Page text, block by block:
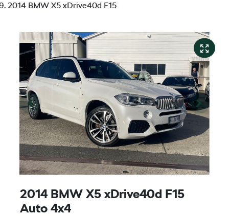
2014 BMW X5 xDrive40d F15
2014 BMW X5 xDrive40d F15
Auto 4x4